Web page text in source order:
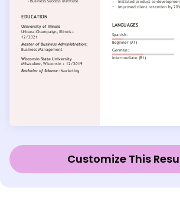
Customize This